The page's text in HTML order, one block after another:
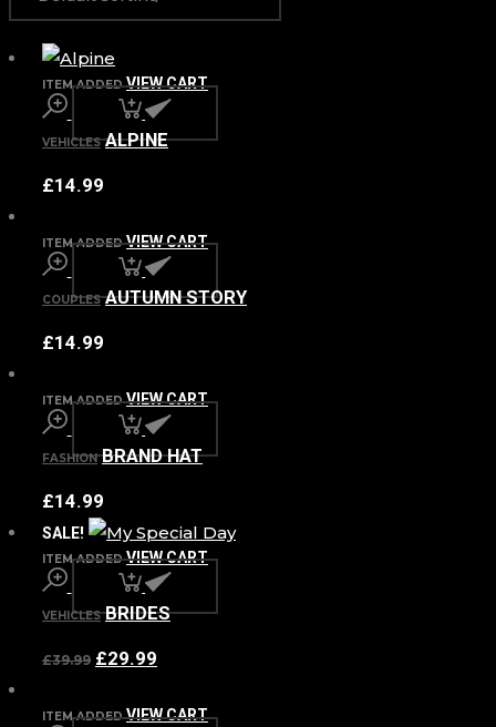
ITEM ADDED VIEW CART
VEHICLES ALPINE
£14.99
ITEM ADDED VIEW CART
COUPLES AUTUMN STORY
£14.99
ITEM ADDED VIEW CART
FASHION BRAND HAT
£14.99
SALE!
ITEM ADDED VIEW CART
VEHICLES BRIDES
£39.99 £29.99
ITEM ADDED VIEW CART